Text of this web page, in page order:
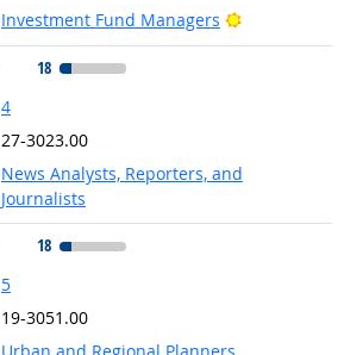
Investment Fund Managers
Bright
18
4
27-3023.00
News Analysts, Reporters, and
Journalists
18
5
19-3051.00